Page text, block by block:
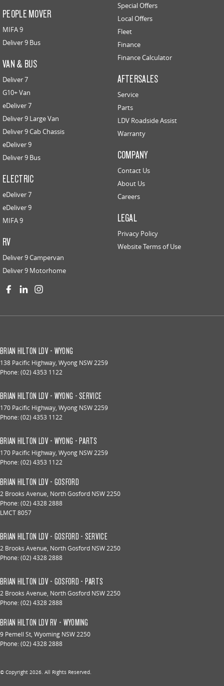
PEOPLE MOVER
MIFA 9
Deliver 9 Bus
VAN & BUS
Deliver 7
G10+ Van
eDeliver 7
Deliver 9 Large Van
Deliver 9 Cab Chassis
eDeliver 9
Deliver 9 Bus
ELECTRIC
eDeliver 7
eDeliver 9
MIFA 9
RV
Deliver 9 Campervan
Deliver 9 Motorhome
Special Offers
Local Offers
Fleet
Finance
Finance Calculator
AFTERSALES
Service
Parts
LDV Roadside Assist
Warranty
COMPANY
Contact Us
About Us
Careers
LEGAL
Privacy Policy
Website Terms of Use
BRIAN HILTON LDV - WYONG
138 Pacific Highway, Wyong NSW2259
Phone:(02) 4353 1122
BRIAN HILTON LDV - WYONG - SERVICE
170 Pacific Highway, Wyong NSW2259
Phone:(02) 4353 1122
BRIAN HILTON LDV - WYONG - PARTS
170 Pacific Highway, Wyong NSW2259
Phone:(02) 4353 1122
BRIAN HILTON LDV - GOSFORD
2 Brooks Avenue, North Gosford NSW2250
Phone:(02) 4328 2888
LMCT 8057
BRIAN HILTON LDV - GOSFORD - SERVICE
2 Brooks Avenue, North Gosford NSW2250
Phone:(02) 4328 2888
BRIAN HILTON LDV - GOSFORD - PARTS
2 Brooks Avenue, North Gosford NSW2250
Phone:(02) 4328 2888
BRIAN HILTON LDV RV - WYOMING
9 Pemell St, Wyoming NSW2250
Phone:(02) 4328 2888
© Copyright 2026 . All Rights Reserved.